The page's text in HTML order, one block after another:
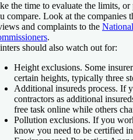
the time to evaluate the limits,
compare. Look at the companies
and complaints to the
.
should also watch out for:
Height exclusions. Some
certain heights, typically three
Additional insureds process. If
contractors as additional
free task online while others
Pollution exclusions. If you
know you need to be certified